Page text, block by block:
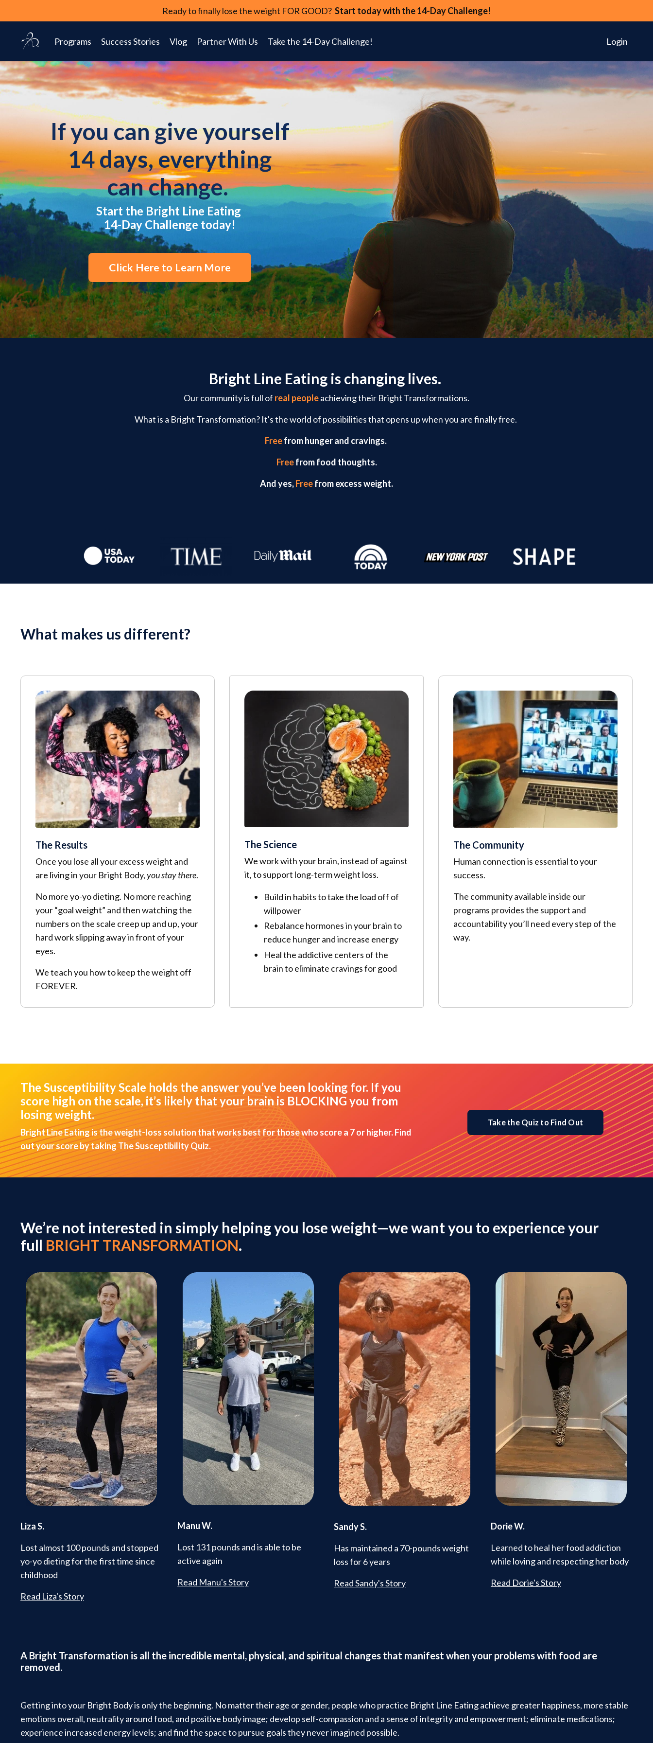
Ready to finally lose the weight FOR GOOD? Start today with the 14-Day Challenge!
Programs Success Stories Vlog Partner With Us Take the 14-Day Challenge! Login
If you can give yourself
14 days, everything
can change.
Start the Bright Line Eating
14-Day Challenge today!
Click Here to Learn More
Bright Line Eating is changing lives.
Our community is full of real peopleachieving their Bright Transformations.
What is a Bright Transformation? It's the world of possibilities that opens up when you are finally free.
Freefrom hunger and cravings.
Freefrom food thoughts.
And yes,Freefrom excess weight.
What makes us different?
The Results
Once you lose all your excess weight and
are living in your Bright Body,you stay there.
No more yo-yo dieting. No more reaching
your “goal weight” and then watching the
numbers on the scale creep up and up, your
hard work slipping away in front of your
eyes.
We teach you how to keep the weight off
FOREVER.
The Science
We work with your brain, instead of against
it, to support long-term weight loss.
Build in habits to take the load off of
willpower
Rebalance hormones in your brain to
reduce hunger and increase energy
Heal the addictive centers of the
brain to eliminate cravings for good
The Community
Human connection is essential to your
success.
The community available inside our
programs provides the support and
accountability you’ll need every step of the
way.
The Susceptibility Scale holds the answer you’ve been looking for. If you
score high on the scale, it’s likely that your brain is BLOCKING you from
losing weight.
Bright Line Eating is the weight-loss solution that works best for those who score a 7 or higher. Find
out your score by taking The Susceptibility Quiz.
Take the Quiz to Find Out
We’re not interested in simply helping you lose weight—we want you to experience your
full BRIGHT TRANSFORMATION.
Liza S.
Lost almost 100 pounds and stopped
yo-yo dieting for the first time since
childhood
Read Liza's Story
Manu W.
Lost 131 pounds and is able to be
active again
Read Manu's Story
Sandy S.
Has maintained a 70-pounds weight
loss for 6 years
Read Sandy's Story
Dorie W.
Learned to heal her food addiction
while loving and respecting her body
Read Dorie's Story
A Bright Transformation is all the incredible mental, physical, and spiritual changes that manifest when your problems with food are
removed.
Getting into your Bright Body is only the beginning. No matter their age or gender, people who practice Bright Line Eating achieve greater happiness, more stable
emotions overall, neutrality around food, and positive body image; develop self-compassion and a sense of integrity and empowerment; eliminate medications;
experience increased energy levels; and find the space to pursue goals they never imagined possible.